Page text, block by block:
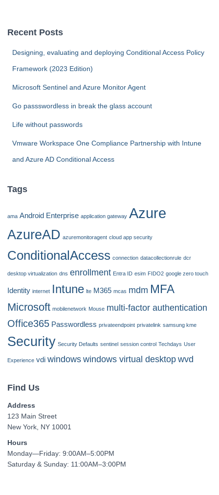
c
Recent Posts
Designing, evaluating and deploying Conditional Access Policy
Framework (2023 Edition)
Microsoft Sentinel and Azure Monitor Agent
Go passswordless in break the glass account
Life without passwords
Vmware Workspace One Compliance Partnership with Intune
and Azure AD Conditional Access
Tags
ama Android Enterprise application gateway Azure
AzureAD azuremonitoragent cloud app security
ConditionalAccess connection datacollectionrule dcr
desktop virtualization dns enrollment Entra ID esim FIDO2 google zero touch
Identity internet Intune lte M365 mcas mdm MFA
Microsoft mobilenetwork Mouse multi-factor authentication
Office365 Passwordless privateendpoint privatelink samsung kme
Security Security Defaults sentinel session control Techdays User
Experience vdi windows windows virtual desktop wvd
Find Us
Address
123 Main Street
New York, NY 10001
Hours
Monday—Friday: 9:00AM–5:00PM
Saturday & Sunday: 11:00AM–3:00PM